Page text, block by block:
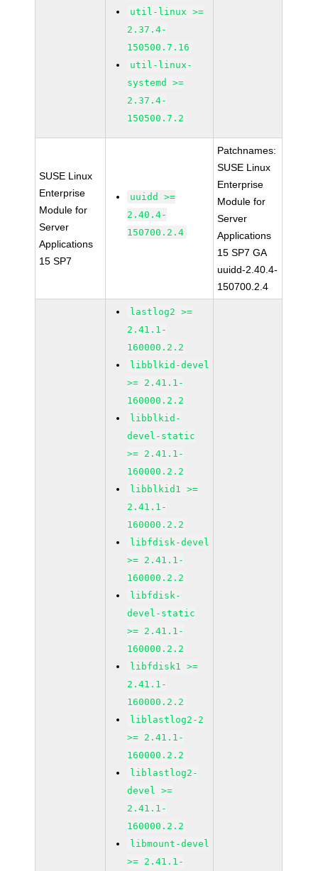
util-linux >=
2.37.4-
150500.7.16
util-linux-
systemd >=
2.37.4-
150500.7.2
SUSE Linux
Enterprise
Module for
Server
Applications
15 SP7
uuidd >=
2.40.4-
150700.2.4
Patchnames:
SUSE Linux
Enterprise
Module for
Server
Applications
15 SP7 GA
uuidd-2.40.4-
150700.2.4
lastlog2 >=
2.41.1-
160000.2.2
libblkid-devel
>= 2.41.1-
160000.2.2
libblkid-
devel-static
>= 2.41.1-
160000.2.2
libblkid1 >=
2.41.1-
160000.2.2
libfdisk-devel
>= 2.41.1-
160000.2.2
libfdisk-
devel-static
>= 2.41.1-
160000.2.2
libfdisk1 >=
2.41.1-
160000.2.2
liblastlog2-2
>= 2.41.1-
160000.2.2
liblastlog2-
devel >=
2.41.1-
160000.2.2
libmount-devel
>= 2.41.1-